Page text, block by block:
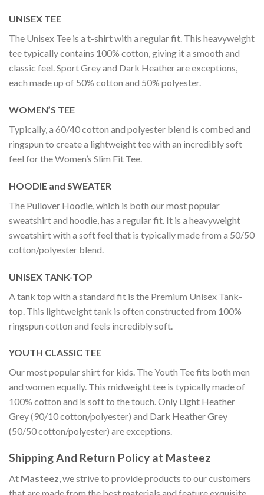
UNISEX TEE
The Unisex Tee is a t-shirt with a regular fit. This heavyweight
tee typically contains 100% cotton, giving it a smooth and
classic feel. Sport Grey and Dark Heather are exceptions,
each made up of 50% cotton and 50% polyester.
WOMEN’S TEE
Typically, a 60/40 cotton and polyester blend is combed and
ringspun to create a lightweight tee with an incredibly soft
feel for the Women’s Slim Fit Tee.
HOODIE and SWEATER
The Pullover Hoodie, which is both our most popular
sweatshirt and hoodie, has a regular fit. It is a heavyweight
sweatshirt with a soft feel that is typically made from a 50/50
cotton/polyester blend.
UNISEX TANK-TOP
A tank top with a standard fit is the Premium Unisex Tank-
top. This lightweight tank is often constructed from 100%
ringspun cotton and feels incredibly soft.
YOUTH CLASSIC TEE
Our most popular shirt for kids. The Youth Tee fits both men
and women equally. This midweight tee is typically made of
100% cotton and is soft to the touch. Only Light Heather
Grey (90/10 cotton/polyester) and Dark Heather Grey
(50/50 cotton/polyester) are exceptions.
Shipping And Return Policy at Masteez
At Masteez, we strive to provide products to our customers